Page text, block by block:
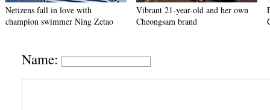
Netizens fall in love with
champion swimmer Ning Zetao
Vibrant 21-year-old and her own
Cheongsam brand
Name: